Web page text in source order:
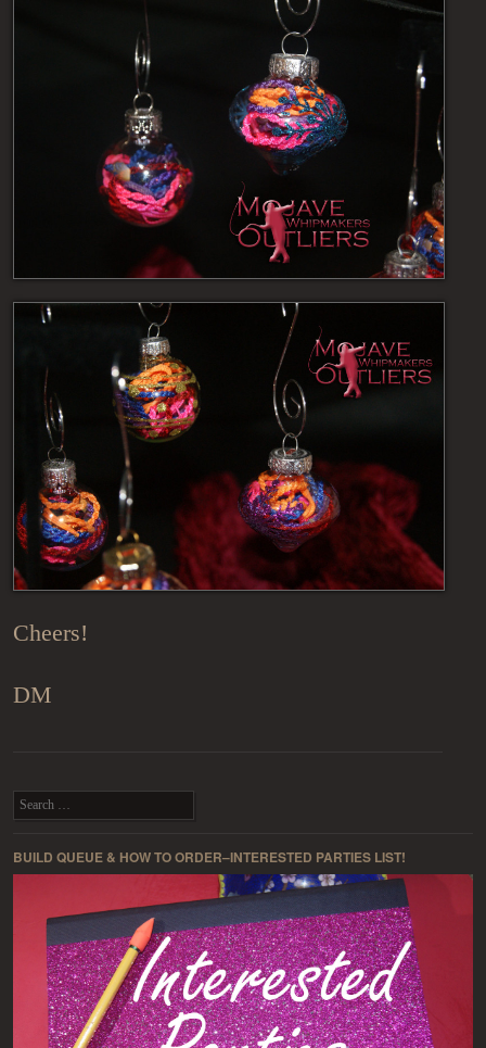
Cheers!
DM
Search
BUILD QUEUE & HOW TO ORDER–INTERESTED PARTIES LIST!